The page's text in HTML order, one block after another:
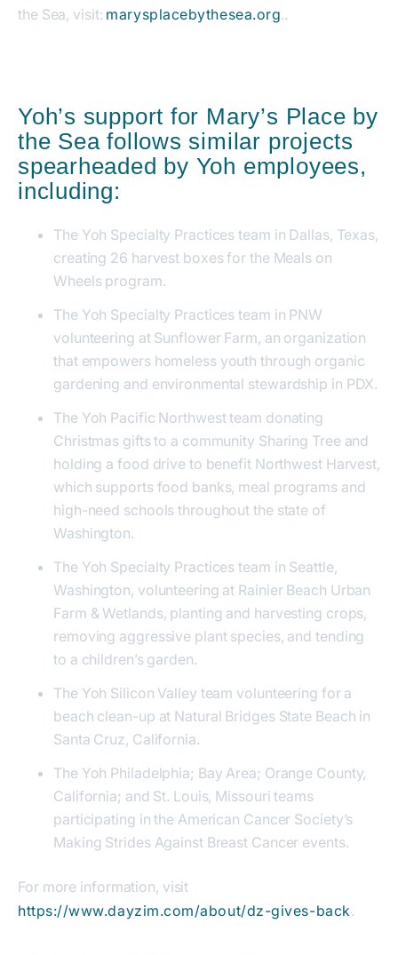
the Sea, visit: marysplacebythesea.org..
Yoh’s support for Mary’s Place by
the Sea follows similar projects
spearheaded by Yoh employees,
including:
The Yoh Specialty Practices team in Dallas, Texas,
creating 26 harvest boxes for the Meals on
Wheels program.
The Yoh Specialty Practices team in PNW
volunteering at Sunflower Farm, an organization
that empowers homeless youth through organic
gardening and environmental stewardship in PDX.
The Yoh Pacific Northwest team donating
Christmas gifts to a community Sharing Tree and
holding a food drive to benefit Northwest Harvest,
which supports food banks, meal programs and
high-need schools throughout the state of
Washington.
The Yoh Specialty Practices team in Seattle,
Washington, volunteering at Rainier Beach Urban
Farm & Wetlands, planting and harvesting crops,
removing aggressive plant species, and tending
to a children’s garden.
The Yoh Silicon Valley team volunteering for a
beach clean-up at Natural Bridges State Beach in
Santa Cruz, California.
The Yoh Philadelphia; Bay Area; Orange County,
California; and St. Louis, Missouri teams
participating in the American Cancer Society’s
Making Strides Against Breast Cancer events.
For more information, visit
https://www.dayzim.com/about/dz-gives-back.